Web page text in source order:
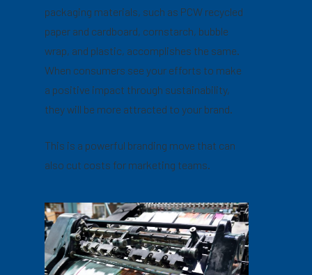
packaging materials, such as PCW recycled
paper and cardboard, cornstarch, bubble
wrap, and plastic, accomplishes the same.
When consumers see your efforts to make
a positive impact through sustainability,
they will be more attracted to your brand.
This is a powerful branding move that can
also cut costs for marketing teams.